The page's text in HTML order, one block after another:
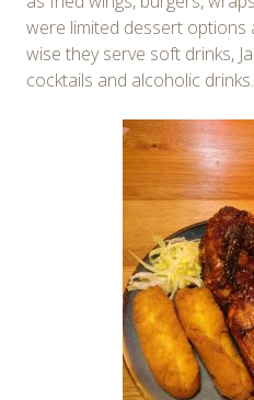
were limited dessert options
wise they serve soft drinks,
cocktails and alcoholic drinks.